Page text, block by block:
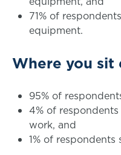
71% of
equipment.
Where you sit
95% of
4% of
work, and
1% of respondents